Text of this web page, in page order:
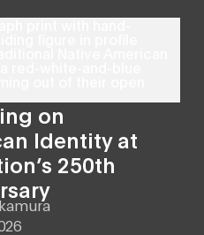
on
Identity at
250th